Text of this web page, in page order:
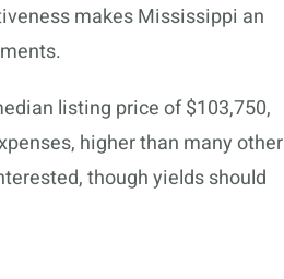
makes Mississippi an
listing price of $103,750,
higher than many other
though yields should